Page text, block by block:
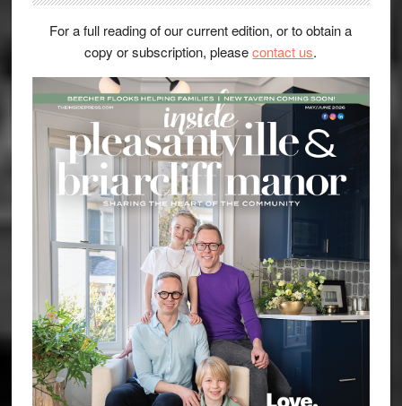
For a full reading of our current edition, or to obtain a
copy or subscription, pleasecontact us.